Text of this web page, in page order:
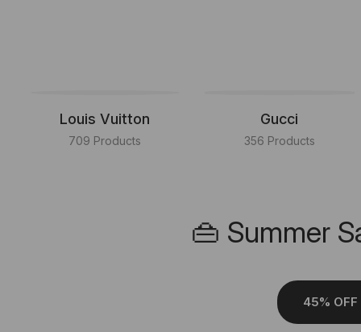
Louis Vuitton
709 Products
Gucci
356 Products
👜 Summer
45% OFF